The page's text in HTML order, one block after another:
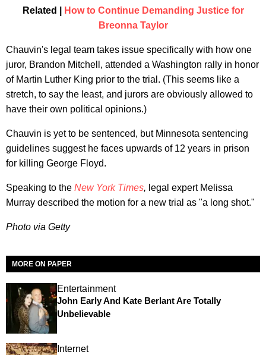
Related |
How to Continue Demanding Justice for
Breonna Taylor
Chauvin's legal team takes issue specifically with how one
juror, Brandon Mitchell, attended a Washington rally in honor
of Martin Luther King prior to the trial. (This seems like a
stretch, to say the least, and jurors are obviously allowed to
have their own political opinions.)
Chauvin is yet to be sentenced, but Minnesota sentencing
guidelines suggest he faces upwards of 12 years in prison
for killing George Floyd.
Speaking to the New York Times, legal expert Melissa
Murray described the motion for a new trial as "a long shot."
Photo via Getty
MORE ON PAPER
Entertainment
John Early And Kate Berlant Are Totally
Unbelievable
Internet